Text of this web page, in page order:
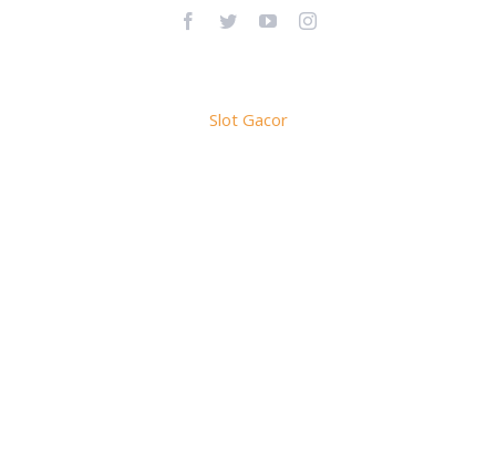
Facebook
TwitterYouTubeInstagram
Slot Gacor